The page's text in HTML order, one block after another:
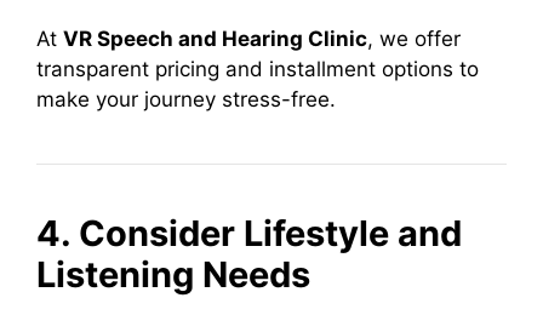
At VR Speech and Hearing Clinic, we offer
transparent pricing and installment options to
make your journey stress-free.
4. Consider Lifestyle and
Listening Needs